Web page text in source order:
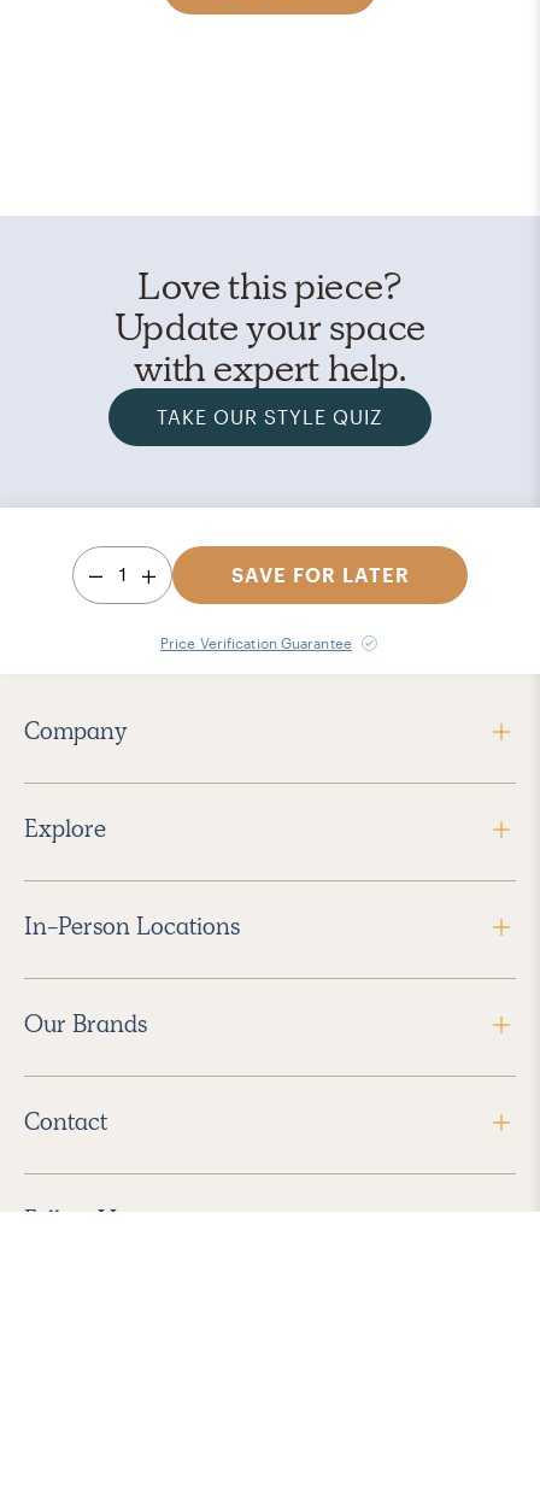
Love this piece?
Update your space
with expert help.
TAKE OUR STYLE QUIZ
1 SAVE FOR LATER
Price Verification Guarantee
Company
Explore
In-Person Locations
Our Brands
Contact
Follow Us